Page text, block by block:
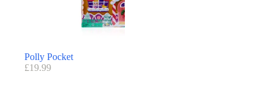
Polly Pocket
£19.99